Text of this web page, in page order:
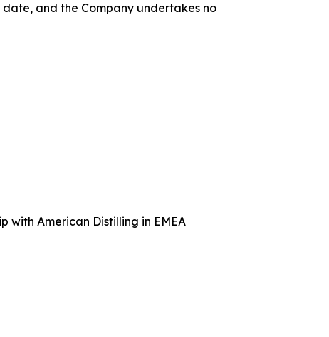
and the Company undertakes no
with American Distilling in EMEA